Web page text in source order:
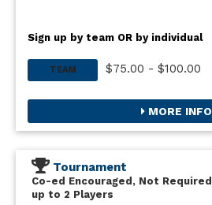
Sign up by team OR by individual
TEAM $75.00 - $100.00
MORE INFO
Tournament
Co-ed Encouraged, Not Required
up to 2 Players